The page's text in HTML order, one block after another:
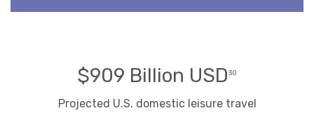
$909 Billion USD30
Projected U.S. domestic leisure travel